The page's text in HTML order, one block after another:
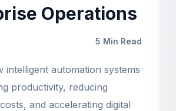
Operations
5 Min Read
intelligent automation systems
productivity, reducing
and accelerating digital